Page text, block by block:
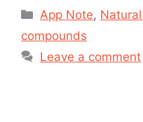
App Note,
compounds
Leave a comment